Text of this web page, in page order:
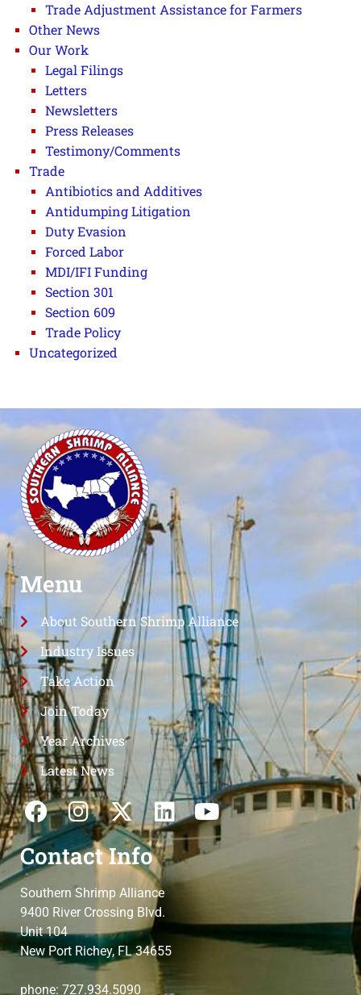
Trade Adjustment Assistance for Farmers
Other News
Our Work
Legal Filings
Letters
Newsletters
Press Releases
Testimony/Comments
Trade
Antibiotics and Additives
Antidumping Litigation
Duty Evasion
Forced Labor
MDI/IFI Funding
Section 301
Section 609
Trade Policy
Uncategorized
Menu
About Southern Shrimp Alliance
Industry Issues
Take Action
Join Today
Year Archives
Latest News
Contact Info
Southern Shrimp Alliance
9400 River Crossing Blvd.
Unit 104
New Port Richey, FL 34655
phone: 727.934.5090